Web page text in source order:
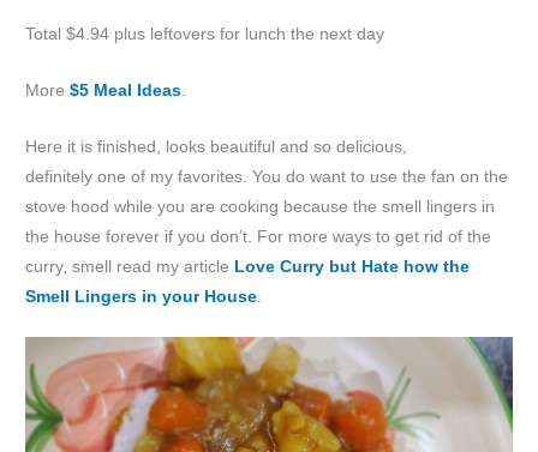
Total $4.94 plus leftovers for lunch the next day
More$5 Meal Ideas
Here it is finished, looks beautiful and so delicious,
definitely one of my favorites. You do want to use the fan on the
stove hood while you are cooking because the smell lingers in
the house forever if you don’t. For more ways to get rid of the
curry, smell read my article Love Curry but Hate how the
Smell Lingers in your House